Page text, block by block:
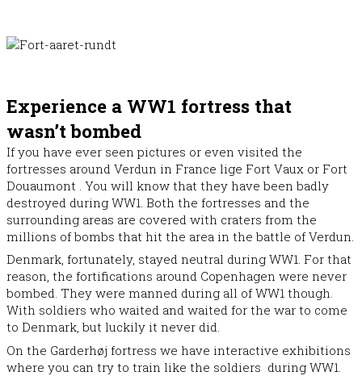
Experience a WW1 fortress that
wasn’t bombed
If you have ever seen pictures or even visited the
fortresses around Verdun in France lige Fort Vaux or Fort
Douaumont . You will know that they have been badly
destroyed during WW1. Both the fortresses and the
surrounding areas are covered with craters from the
millions of bombs that hit the area in the battle of Verdun.
Denmark, fortunately, stayed neutral during WW1. For that
reason, the fortifications around Copenhagen were never
bombed. They were manned during all of WW1 though.
With soldiers who waited and waited for the war to come
to Denmark, but luckily it never did.
On the Garderhøj fortress we have interactive exhibitions
where you can try to train like the soldiers during WW1.